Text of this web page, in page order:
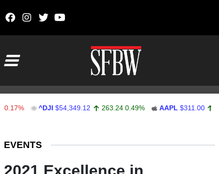
^DJI $54,349.12 263.24 0.49% AAPL $311.00 1.62
EVENTS